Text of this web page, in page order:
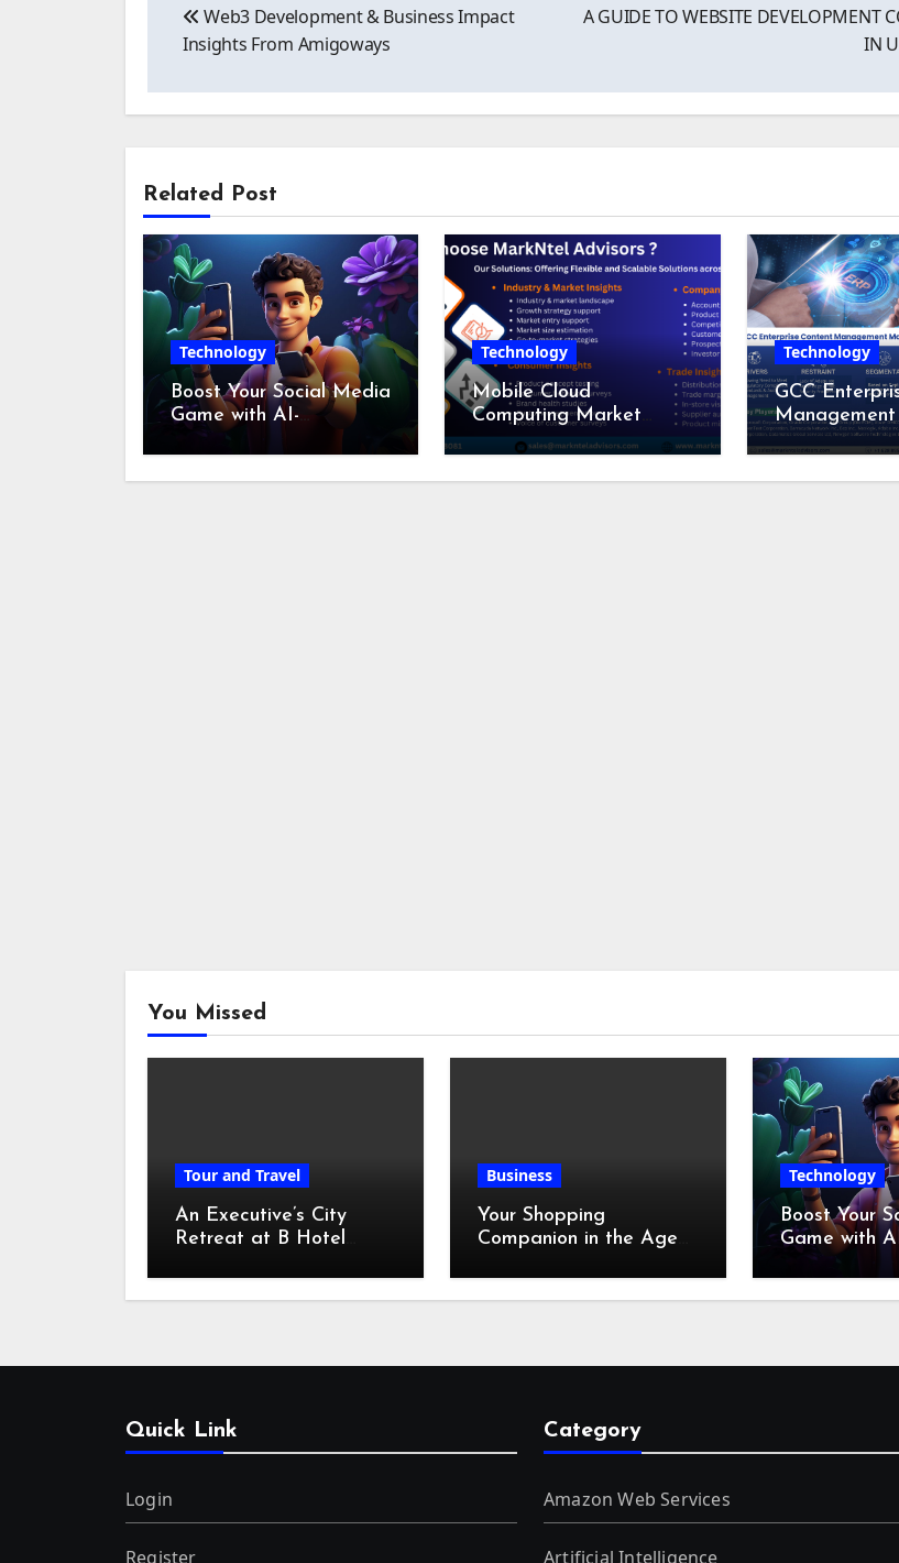
navigation
Web3 Development & Business Impact
Insights From Amigoways
A GUIDE TO WEBSITE DEVELOPMENT
IN
Related Post
Technology
Boost Your Social Media
Game with AI-
Generated Videos from
VideoGPT
Technology
Mobile Cloud
Computing Market
Research Report:
Industry Analysis and
Forecast to 2028
Technology
GCC
Competitive
Growth
Analysis by
You Missed
Tour and Travel
An Executive’s City
Retreat at B Hotel
Business
Your Shopping
Companion in the Age
Technology
Boost Your
Game with
Generated
VideoGPT
Quick Link
Login
Register
Category
Amazon Web Services
Artificial Intelligence